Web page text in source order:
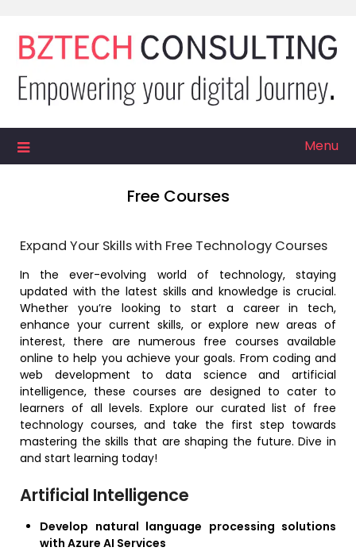
content
Menu
Free Courses
Expand Your Skills with Free Technology Courses
In the ever-evolving world of technology, staying
updated with the latest skills and knowledge is crucial.
Whether you’re looking to start a career in tech,
enhance your current skills, or explore new areas of
interest, there are numerous free courses available
online to help you achieve your goals. From coding and
web development to data science and artificial
intelligence, these courses are designed to cater to
learners of all levels. Explore our curated list of free
technology courses, and take the first step towards
mastering the skills that are shaping the future. Dive in
and start learning today!
Artificial Intelligence
Develop natural language processing solutions
with Azure AI Services